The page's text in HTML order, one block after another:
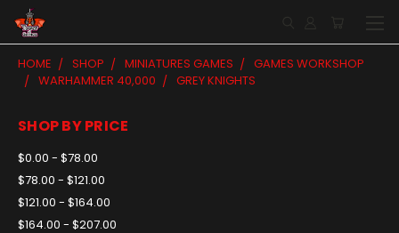
HOME SHOP MINIATURES GAMES
GAMES WORKSHOP
WARHAMMER 40,000
GREY KNIGHTS
SHOP BY PRICE
$0.00 - $78.00
$78.00 - $121.00
$121.00 - $164.00
$164.00 - $207.00